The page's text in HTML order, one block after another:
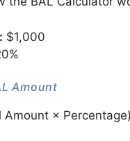
$1,000
Amount
Amount ×